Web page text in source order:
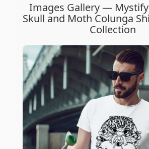
Images Gallery —
Skull and Moth Colunga
Collection